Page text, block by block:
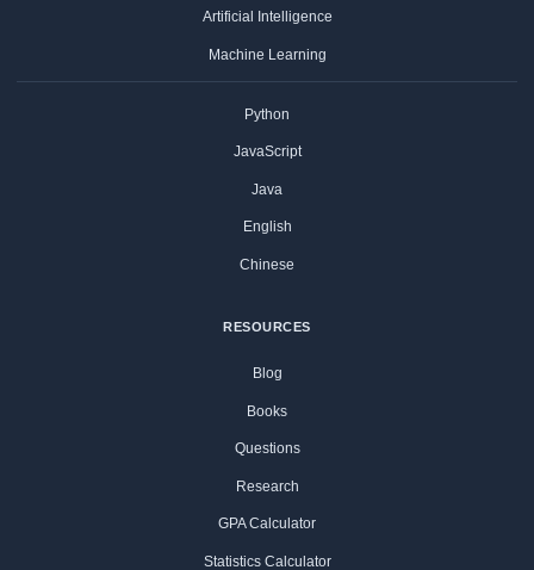
Artificial Intelligence
Machine Learning
Python
JavaScript
Java
English
Chinese
RESOURCES
Blog
Books
Questions
Research
GPA Calculator
Statistics Calculator